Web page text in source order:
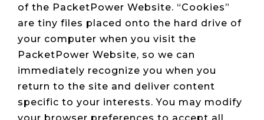
of the PacketPower Website. “Cookies”
are tiny files placed onto the hard drive of
your computer when you visit the
PacketPower Website, so we can
immediately recognize you when you
return to the site and deliver content
specific to your interests. You may modify